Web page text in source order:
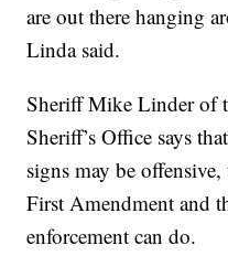
are out there hanging
Linda said.
Sheriff Mike Linder of
Sheriff’s Office says
signs may be
First Amendment and
enforcement can do.